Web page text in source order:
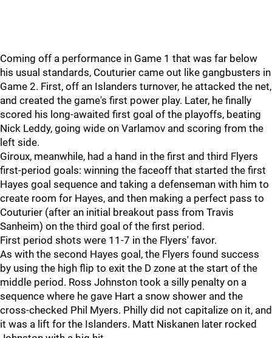
Coming off a performance in Game 1 that was far below
his usual standards, Couturier came out like gangbusters in
Game 2. First, off an Islanders turnover, he attacked the net,
and created the game's first power play. Later, he finally
scored his long-awaited first goal of the playoffs, beating
Nick Leddy, going wide on Varlamov and scoring from the
left side.
Giroux, meanwhile, had a hand in the first and third Flyers
first-period goals: winning the faceoff that started the first
Hayes goal sequence and taking a defenseman with him to
create room for Hayes, and then making a perfect pass to
Couturier (after an initial breakout pass from Travis
Sanheim) on the third goal of the first period.
First period shots were 11-7 in the Flyers' favor.
As with the second Hayes goal, the Flyers found success
by using the high flip to exit the D zone at the start of the
middle period. Ross Johnston took a silly penalty on a
sequence where he gave Hart a snow shower and the
cross-checked Phil Myers. Philly did not capitalize on it, and
it was a lift for the Islanders. Matt Niskanen later rocked